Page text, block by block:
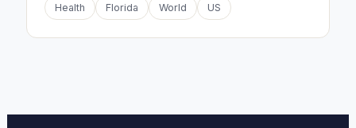
Health Florida World US